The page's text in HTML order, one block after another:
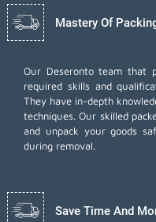
Mastery Of
Our Deseronto team that
required skills and
They have in-depth
techniques. Our skilled
and unpack your goods
during removal.
Save Time And